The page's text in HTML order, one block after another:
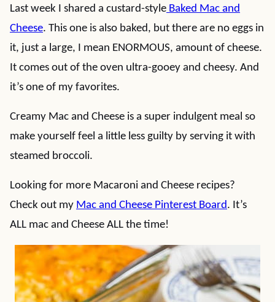
Last week I shared a custard-style Baked Mac and
Cheese. This one is also baked, but there are no eggs in
it, just a large, I mean ENORMOUS, amount of cheese.
It comes out of the oven ultra-gooey and cheesy. And
it’s one of my favorites.
Creamy Mac and Cheese is a super indulgent meal so
make yourself feel a little less guilty by serving it with
steamed broccoli.
Looking for more Macaroni and Cheese recipes?
Check out my Mac and Cheese Pinterest Board. It’s
ALL mac and Cheese ALL the time!